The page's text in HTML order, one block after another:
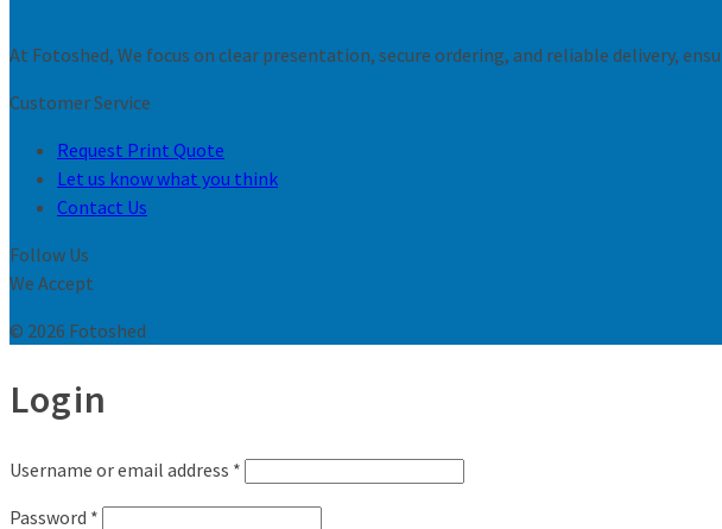
At Fotoshed, We focus on clear presentation, secure ordering, and reliable delivery,
Customer Service
Request Print Quote
Let us know what you think
Contact Us
Follow Us
We Accept
© 2026 Fotoshed
Login
Username or email address *
Password *